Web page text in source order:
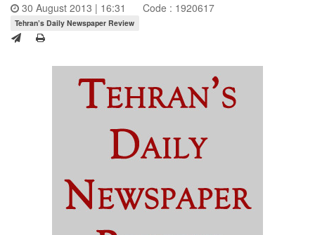
30 August 2013 | 16:31 Code : 1920617
Tehran’s Daily Newspaper Review